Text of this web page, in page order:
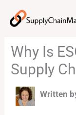
Why Is
Supply
Written